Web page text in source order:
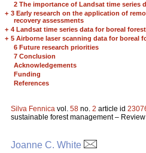
2 The importance of Landsat time series
+ 3 Early research on the application of
recovery assessments
+ 4 Landsat time series data for boreal
+ 5 Airborne laser scanning data for boreal
6 Future research priorities
7 Conclusion
Acknowledgements
Funding
References
Silva Fennica vol. 58 no. 2 article id
sustainable forest management –
Joanne C. White